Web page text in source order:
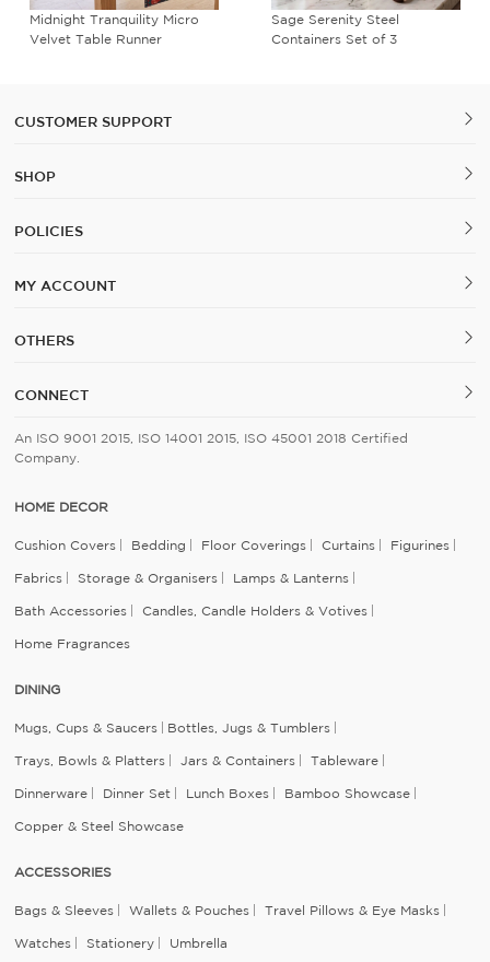
Midnight Tranquility Micro
Velvet Table Runner
Sage Serenity Steel
Containers Set of 3
CUSTOMER SUPPORT
SHOP
POLICIES
MY ACCOUNT
OTHERS
CONNECT
An ISO 9001 2015, ISO 14001 2015, ISO 45001 2018 Certified
Company.
HOME DECOR
Cushion Covers Bedding Floor Coverings Curtains Figurines
Fabrics Storage & Organisers Lamps & Lanterns
Bath Accessories Candles, Candle Holders & Votives
Home Fragrances
DINING
Mugs, Cups & Saucers Bottles, Jugs & Tumblers
Trays, Bowls & Platters Jars & Containers Tableware
Dinnerware Dinner Set Lunch Boxes Bamboo Showcase
Copper & Steel Showcase
ACCESSORIES
Bags & Sleeves Wallets & Pouches Travel Pillows & Eye Masks
Watches Stationery Umbrella